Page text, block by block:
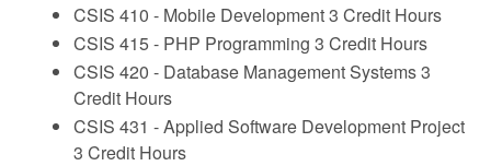
CSIS 410 - Mobile Development3 Credit Hours
CSIS 415 - PHP Programming 3 Credit Hours
CSIS 420 - Database Management Systems3
Credit Hours
CSIS 431 - Applied Software Development Project
3 Credit Hours